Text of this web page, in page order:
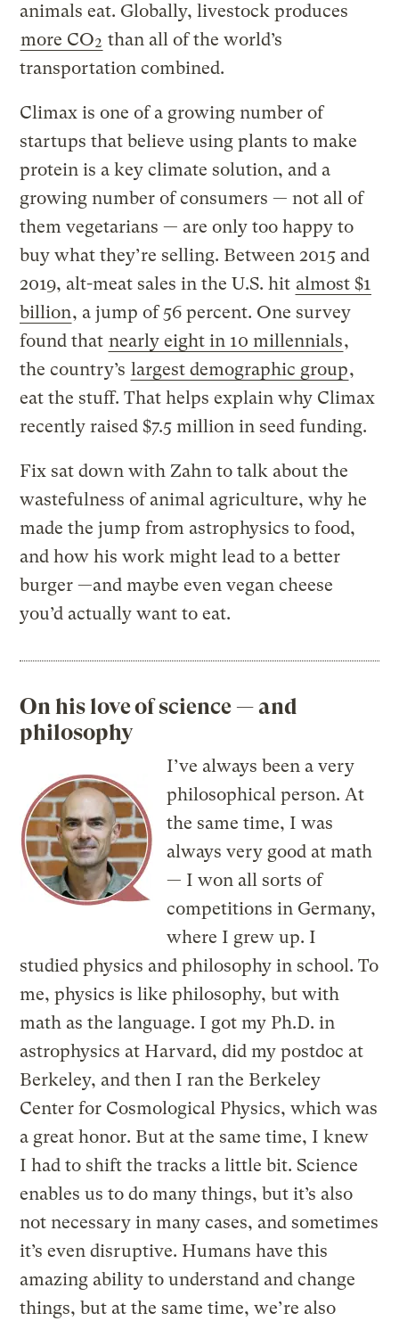
animals eat. Globally, livestock produces
more CO₂ than all of the world’s
transportation combined.
Climax is one of a growing number of
startups that believe using plants to make
protein is a key climate solution, and a
growing number of consumers — not all of
them vegetarians — are only too happy to
buy what they’re selling. Between 2015 and
2019, alt-meat sales in the U.S. hit almost $1
billion, a jump of 56 percent. One survey
found that nearly eight in 10 millennials,
the country’s largest demographic group,
eat the stuff. That helps explain why Climax
recently raised $7.5 million in seed funding.
Fix sat down with Zahn to talk about the
wastefulness of animal agriculture, why he
made the jump from astrophysics to food,
and how his work might lead to a better
burger —and maybe even vegan cheese
you’d actually want to eat.
On his love of science — and
philosophy
I’ve always been a very
philosophical person. At
the same time, I was
always very good at math
— I won all sorts of
competitions in Germany,
where I grew up. I
studied physics and philosophy in school. To
me, physics is like philosophy, but with
math as the language. I got my Ph.D. in
astrophysics at Harvard, did my postdoc at
Berkeley, and then I ran the Berkeley
Center for Cosmological Physics, which was
a great honor. But at the same time, I knew
I had to shift the tracks a little bit. Science
enables us to do many things, but it’s also
not necessary in many cases, and sometimes
it’s even disruptive. Humans have this
amazing ability to understand and change
things, but at the same time, we’re also